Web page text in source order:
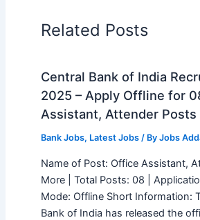
Related Posts
Central Bank of India
2025 – Apply Offline for
Assistant, Attender Posts
Bank Jobs, Latest Jobs/ By Jobs
Name of Post: Office Assistant,
More | Total Posts: 08 |
Mode: Offline Short Information:
Bank of India has released the